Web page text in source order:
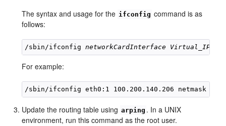
The syntax and usage for the ifconfig command is as
follows:
/sbin/ifconfig networkCardInterface
For example:
Update the routing table using arping . In a UNIX
environment, run this command as the root user.